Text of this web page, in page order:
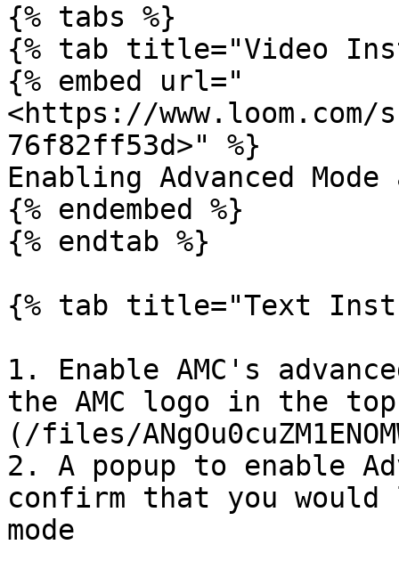
{% tabs %}
{% tab title="Video
{% embed url="
<https://www.loom.com/
76f82ff53d>" %}
Enabling Advanced
{% endembed %}
{% endtab %}
{% tab title="Text
1. Enable AMC's
the AMC logo in the
(/files/
2. A popup to enable
confirm that you
mode